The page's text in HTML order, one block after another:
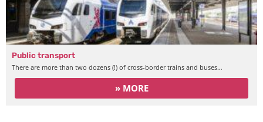
Public transport
There are more than two dozens (!) of cross-border trains and buses…
» MORE